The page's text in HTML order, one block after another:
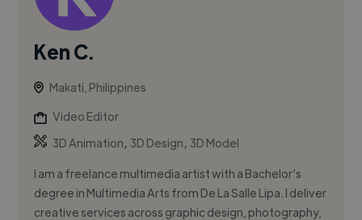
Ken C.
Makati, Philippines
Video Editor
3D Animation, 3D Design, 3D Model
I am a freelance multimedia artist with a Bachelor’s
degree in Multimedia Arts from De La Salle Lipa. I deliver
creative services across graphic design, photography,